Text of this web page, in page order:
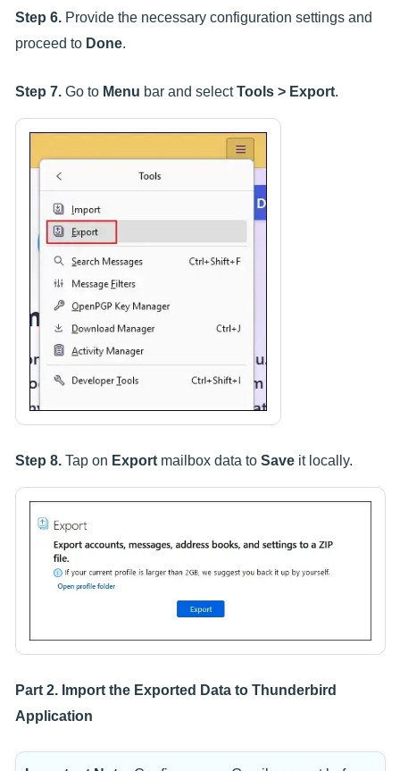
Step 6. Provide the necessary configuration settings and
proceed to Done.
Step 7. Go to Menu bar and selectTools > Export.
Step 8. Tap on Export mailbox data to Save it locally.
Part 2. Import the Exported Data to Thunderbird
Application